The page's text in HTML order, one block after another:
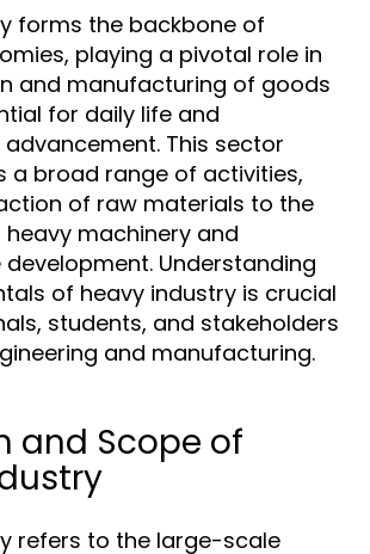
forms the backbone of
playing a pivotal role in
and manufacturing of goods
for daily life and
This sector
a broad range of activities,
of raw materials to the
machinery and
Understanding
of heavy industry is crucial
students, and stakeholders
and manufacturing.
and Scope of
refers to the large-scale